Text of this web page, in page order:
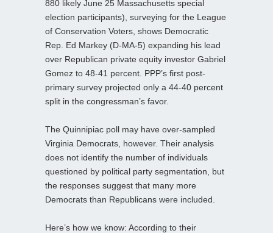
880 likely June 25 Massachusetts special
election participants), surveying for the League
of Conservation Voters, shows Democratic
Rep. Ed Markey (D-MA-5) expanding his lead
over Republican private equity investor Gabriel
Gomez to 48-41 percent. PPP’s first post-
primary survey projected only a 44-40 percent
split in the congressman’s favor.
The Quinnipiac poll may have over-sampled
Virginia Democrats, however. Their analysis
does not identify the number of individuals
questioned by political party segmentation, but
the responses suggest that many more
Democrats than Republicans were included.
Here’s how we know: According to their